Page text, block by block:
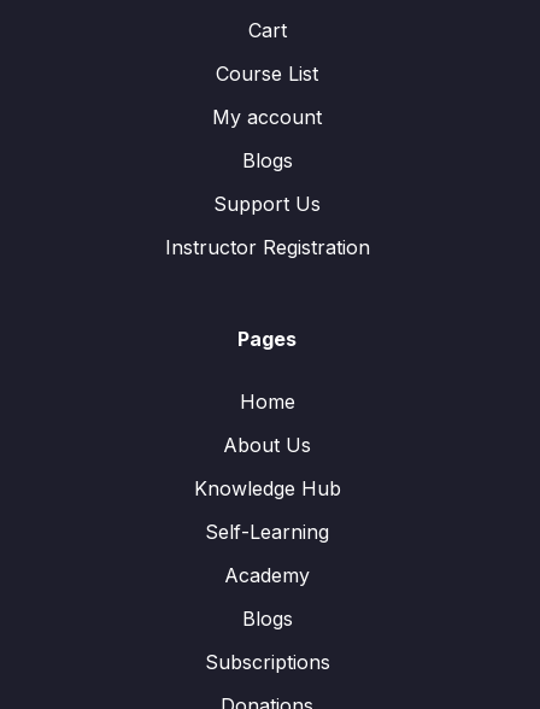
Cart
Course List
My account
Blogs
Support Us
Instructor Registration
Pages
Home
About Us
Knowledge Hub
Self-Learning
Academy
Blogs
Subscriptions